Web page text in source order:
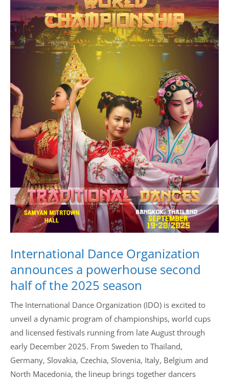
Drop us a line
info@yourdomain.com
Address
IDO-Head office
Udsigten 3 | Slots Bjergby
4200 Slagelse | Denmark
Executive Secretary:
Mrs. Kirsten Dan Jensen
International Dance Organization
announces a powerhouse second
half of the 2025 season
The International Dance Organization (IDO) is excited to
unveil a dynamic program of championships, world cups
and licensed festivals running from late August through
early December 2025. From Sweden to Thailand,
Germany, Slovakia, Czechia, Slovenia, Italy, Belgium and
North Macedonia, the lineup brings together dancers